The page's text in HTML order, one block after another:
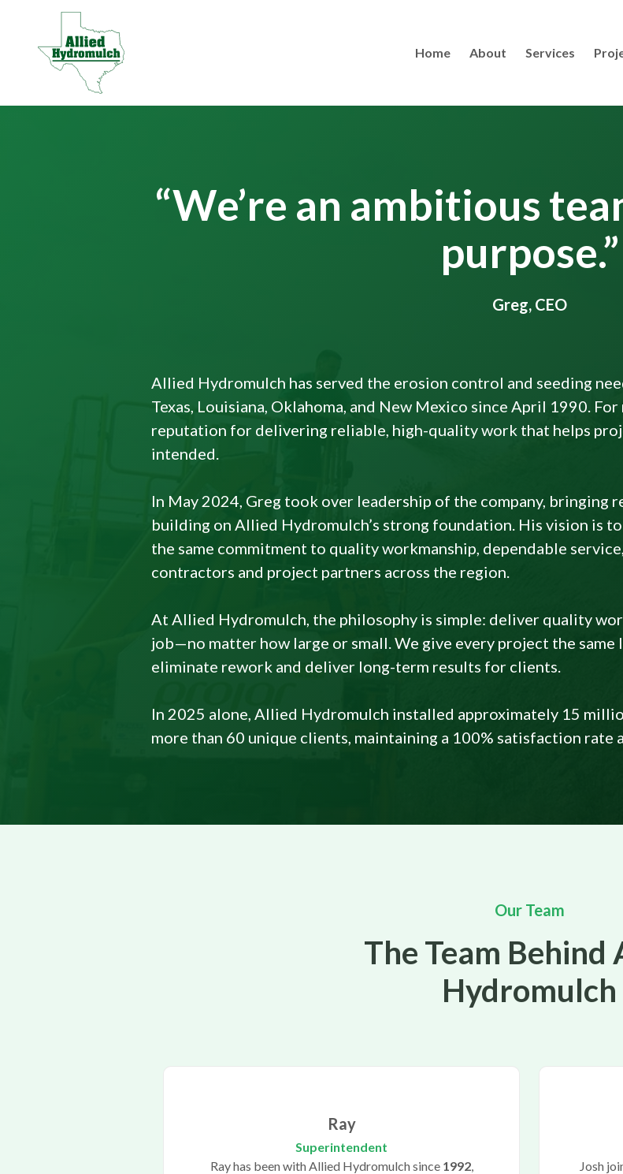
Home About Services
“We’re an ambitious
purpose.”
Greg, CEO
Allied Hydromulch has served the erosion control and seeding
Texas, Louisiana, Oklahoma, and New Mexico since April 1990.
reputation for delivering reliable, high-quality work that helps
intended.
In May 2024, Greg took over leadership of the company, bringing
building on Allied Hydromulch’s strong foundation. His vision is
the same commitment to quality workmanship, dependable
contractors and project partners across the region.
At Allied Hydromulch, the philosophy is simple: deliver quality
job—no matter how large or small. We give every project the
eliminate rework and deliver long-term results for clients.
In 2025 alone, Allied Hydromulch installed approximately 15
more than 60 unique clients, maintaining a 100% satisfaction rate
Our Team
The Team Behind
Hydromulch
Ray
Superintendent
Ray has been with Allied Hydromulch since 1992,
Josh